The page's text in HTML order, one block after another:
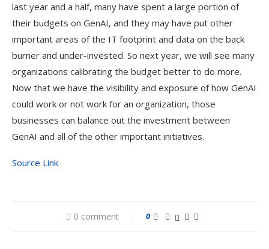
last year and a half, many have spent a large portion of
their budgets on GenAI, and they may have put other
important areas of the IT footprint and data on the back
burner and under-invested. So next year, we will see many
organizations calibrating the budget better to do more.
Now that we have the visibility and exposure of how GenAI
could work or not work for an organization, those
businesses can balance out the investment between
GenAI and all of the other important initiatives.
Source Link
0 comment 0